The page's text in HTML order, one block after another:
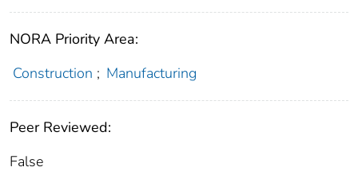
NORA Priority Area:
Construction ; Manufacturing
Peer Reviewed:
False